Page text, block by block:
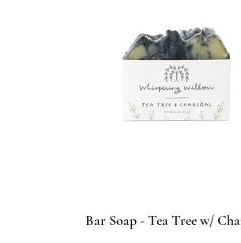
Bar Soap - Tea Tree w/